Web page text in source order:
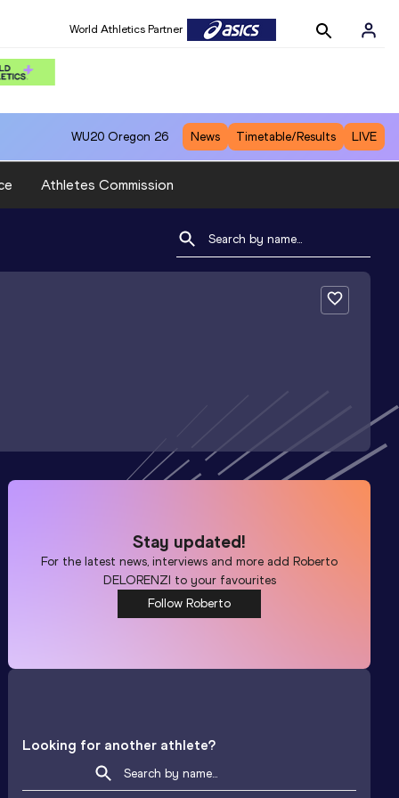
World Athletics Partner
WU20 Oregon 26 News Timetable/Results LIVE
Athletes Commission
Stay updated!
For the latest news, interviews and more addRoberto
DELORENZI to your favourites
Follow Roberto
Looking for another athlete?